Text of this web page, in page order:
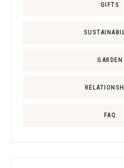
GIFTS
GARDEN
FAQ